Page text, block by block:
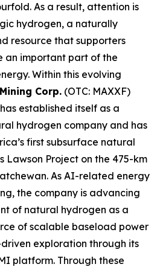
As a result, attention is
hydrogen, a naturally
resource that supporters
an important part of the
Within this evolving
Corp. (OTC: MAXXF)
established itself as a
hydrogen company and has
first subsurface natural
Lawson Project on the 475-km
As AI-related energy
the company is advancing
of natural hydrogen as a
of scalable baseload power
exploration through its
platform. Through these